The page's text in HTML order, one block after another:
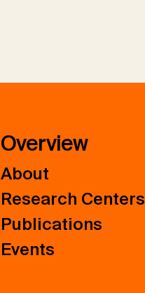
Overview
About
Research Centers
Publications
Events